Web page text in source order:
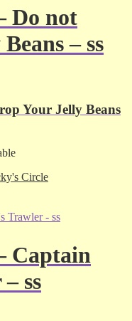
Do not
– ss
Your Jelly Beans
Circle
Captain
ss